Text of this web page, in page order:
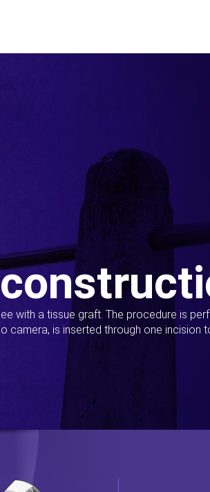
with a tissue graft. The procedure is
camera, is inserted through one incision